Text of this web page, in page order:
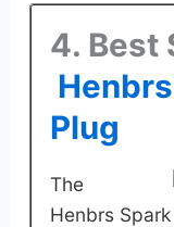
4. Best
Plug
The
Henbrs